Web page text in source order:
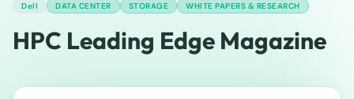
Dell DATA CENTER STORAGE WHITE PAPERS & RESEARCH
HPC Leading Edge Magazine